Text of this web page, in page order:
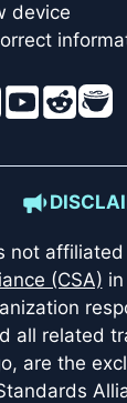
device
not
(CSA)
all related
are the